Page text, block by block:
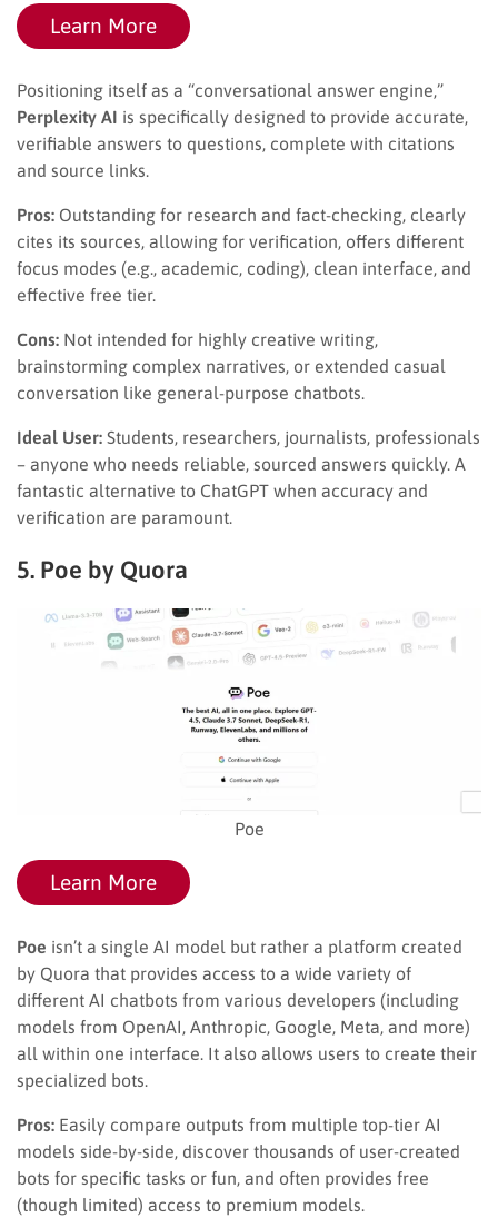
Learn More
Positioning itself as a “conversational answer engine,”
Perplexity AI is specifically designed to provide accurate,
verifiable answers to questions, complete with citations
and source links.
Pros: Outstanding for research and fact-checking, clearly
cites its sources, allowing for verification, offers different
focus modes (e.g., academic, coding), clean interface, and
effective free tier.
Cons: Not intended for highly creative writing,
brainstorming complex narratives, or extended casual
conversation like general-purpose chatbots.
Ideal User: Students, researchers, journalists, professionals
– anyone who needs reliable, sourced answers quickly. A
fantastic alternative to ChatGPT when accuracy and
verification are paramount.
5. Poe by Quora
Poe
Learn More
Poe isn’t a single AI model but rather a platform created
by Quora that provides access to a wide variety of
different AI chatbots from various developers (including
models from OpenAI, Anthropic, Google, Meta, and more)
all within one interface. It also allows users to create their
specialized bots.
Pros: Easily compare outputs from multiple top-tier AI
models side-by-side, discover thousands of user-created
bots for specific tasks or fun, and often provides free
(though limited) access to premium models.